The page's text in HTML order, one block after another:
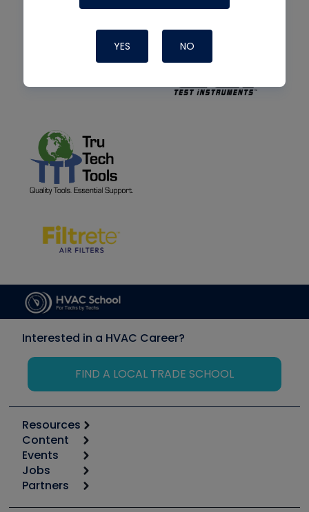
YES NO
Interested in a HVAC Career?
FIND A LOCAL TRADE SCHOOL
Resources
Calculators
Tool list
Apps
Great Books
Content
Start
Podcasts
Events
6th Annual HVAC/R Training Symposium
Jobs
Job Posts
Partners